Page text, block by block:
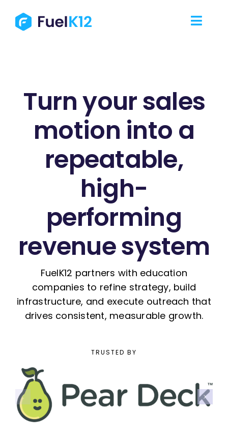
content
Resources
Turn your sales
motion into a
repeatable,
high-
performing
revenue system
FuelK12 partners with education
companies to refine strategy, build
infrastructure, and execute outreach that
drives consistent, measurable growth.
TRUSTED BY